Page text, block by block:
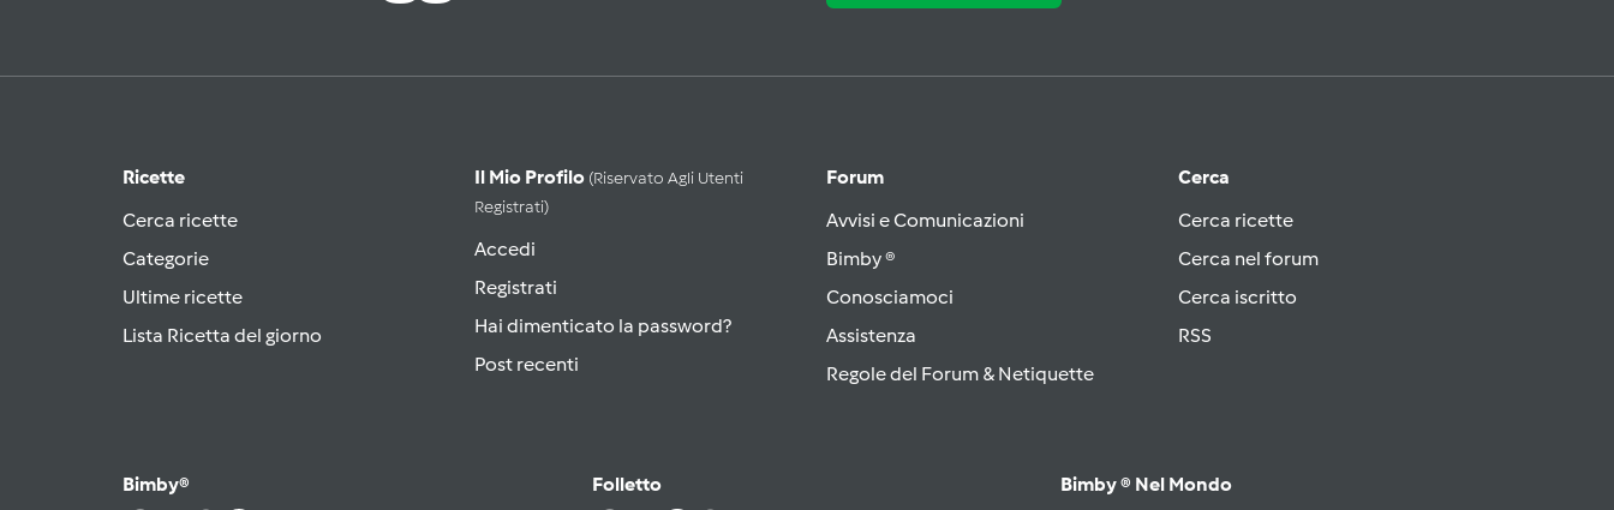
Ricette
Cerca ricette
Categorie
Ultime ricette
Lista Ricetta del giorno
Il Mio Profilo (riservato Agli Utenti
Registrati)
Accedi
Registrati
Hai dimenticato la password?
Post recenti
Forum
Avvisi e Comunicazioni
Bimby ®
Conosciamoci
Assistenza
Regole del Forum & Netiquette
Cerca
Cerca ricette
Cerca nel forum
Cerca iscritto
RSS
Bimby® Folletto Bimby ® Nel Mondo